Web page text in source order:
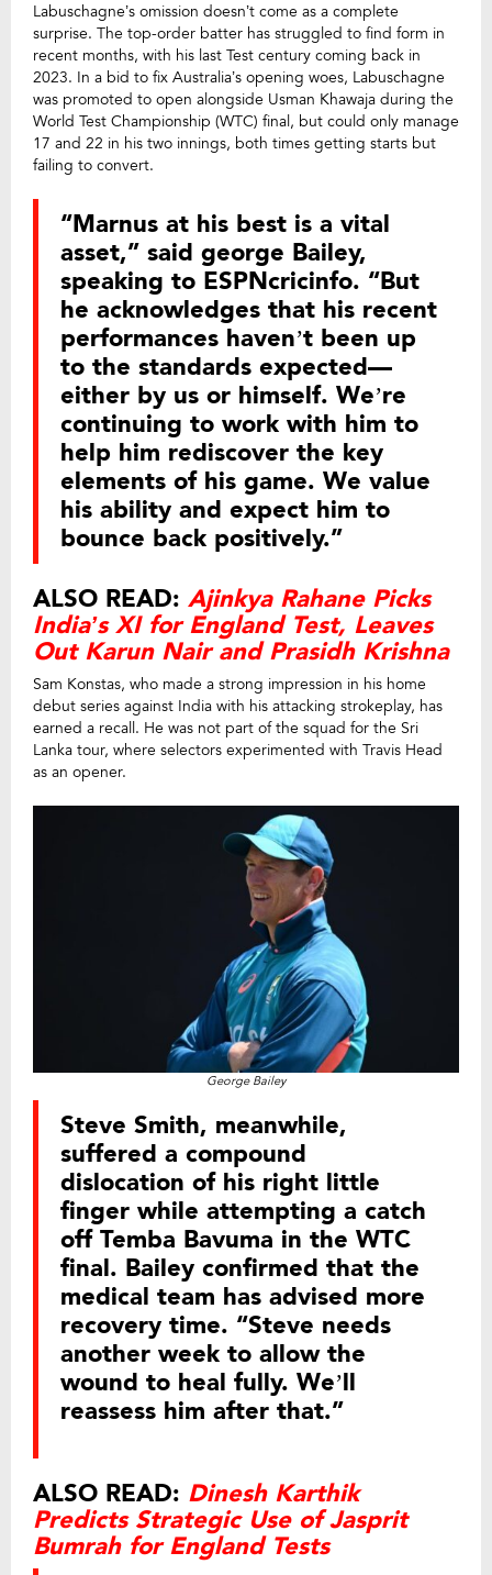
Labuschagne’s omission doesn’t come as a complete
surprise. The top-order batter has struggled to find form in
recent months, with his last Test century coming back in
2023. In a bid to fix Australia’s opening woes, Labuschagne
was promoted to open alongside Usman Khawaja during the
World Test Championship (WTC) final, but could only manage
17 and 22 in his two innings, both times getting starts but
failing to convert.
“Marnus at his best is a vital
asset,” said george Bailey,
speaking to ESPNcricinfo. “But
he acknowledges that his recent
performances haven’t been up
to the standards expected—
either by us or himself. We’re
continuing to work with him to
help him rediscover the key
elements of his game. We value
his ability and expect him to
bounce back positively.”
ALSO READ: Ajinkya Rahane Picks
India’s XI for England Test, Leaves
Out Karun Nair and Prasidh Krishna
Sam Konstas, who made a strong impression in his home
debut series against India with his attacking strokeplay, has
earned a recall. He was not part of the squad for the Sri
Lanka tour, where selectors experimented with Travis Head
as an opener.
George Bailey
Steve Smith, meanwhile,
suffered a compound
dislocation of his right little
finger while attempting a catch
off Temba Bavuma in the WTC
final. Bailey confirmed that the
medical team has advised more
recovery time. “Steve needs
another week to allow the
wound to heal fully. We’ll
reassess him after that.”
ALSO READ: Dinesh Karthik
Predicts Strategic Use of Jasprit
Bumrah for England Tests